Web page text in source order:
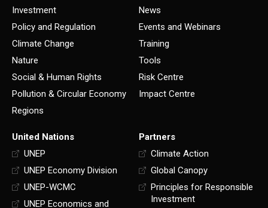
Investment
Policy and Regulation
Climate Change
Nature
Social & Human Rights
Pollution & Circular Economy
Regions
News
Events and Webinars
Training
Tools
Risk Centre
Impact Centre
United Nations
UNEP
UNEP Economy Division
UNEP-WCMC
UNEP Economics and
Partners
Climate Action
Global Canopy
Principles for Responsible
Investment